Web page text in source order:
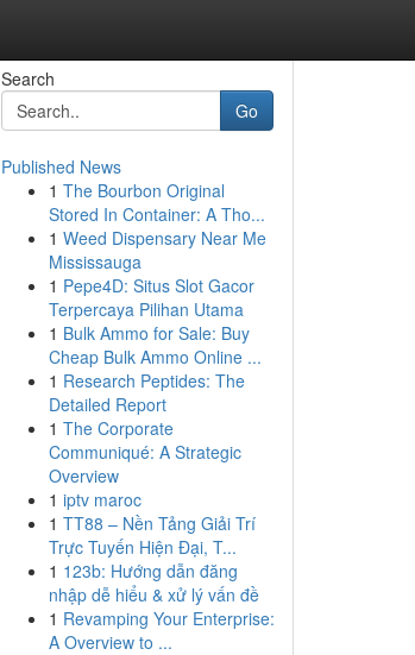
Search
Go
Published News
1 The Bourbon Original
Stored In Container: A Tho...
1 Weed Dispensary Near Me
Mississauga
1 Pepe4D: Situs Slot Gacor
Terpercaya Pilihan Utama
1 Bulk Ammo for Sale: Buy
Cheap Bulk Ammo Online ...
1 Research Peptides: The
Detailed Report
1 The Corporate
Communiqué: A Strategic
Overview
1 iptv maroc
1 TT88 – Nền Tảng Giải Trí
Trực Tuyến Hiện Đại, T...
1 123b: Hướng dẫn đăng
nhập dễ hiểu & xử lý vấn đề
1 Revamping Your Enterprise:
A Overview to ...